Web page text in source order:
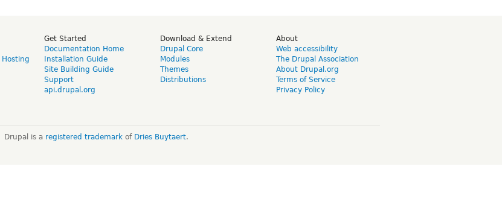
Hosting
Get Started
Documentation Home
Installation Guide
Site Building Guide
Support
api.drupal.org
Download & Extend
Drupal Core
Modules
Themes
Distributions
About
Web accessibility
The Drupal Association
About Drupal.org
Terms of Service
Privacy Policy
Drupal is a registered trademarkof Dries Buytaert.